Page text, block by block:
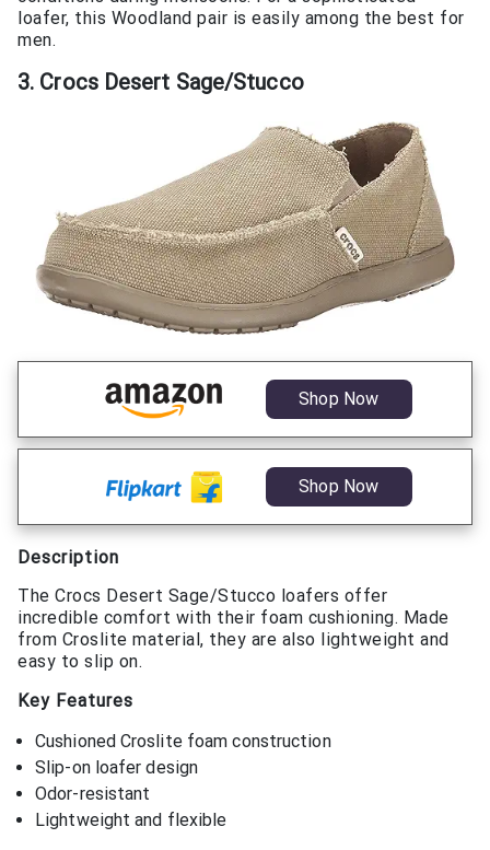
loafer, this Woodland pair is easily among the best for
men.
3. Crocs Desert Sage/Stucco
Shop Now
Shop Now
Description
The Crocs Desert Sage/Stucco loafers offer
incredible comfort with their foam cushioning. Made
from Croslite material, they are also lightweight and
easy to slip on.
Key Features
Cushioned Croslite foam construction
Slip-on loafer design
Odor-resistant
Lightweight and flexible